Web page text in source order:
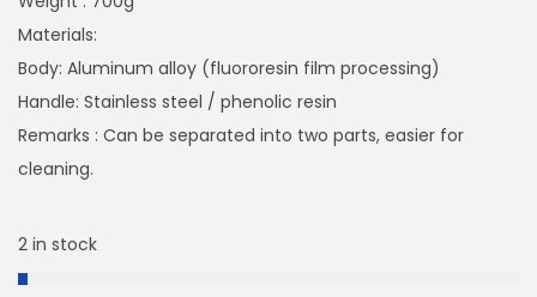
Materials:
Body: Aluminum alloy (fluororesin film processing)
Handle: Stainless steel / phenolic resin
Remarks : Can be separated into two parts, easier for
cleaning.
2 in stock